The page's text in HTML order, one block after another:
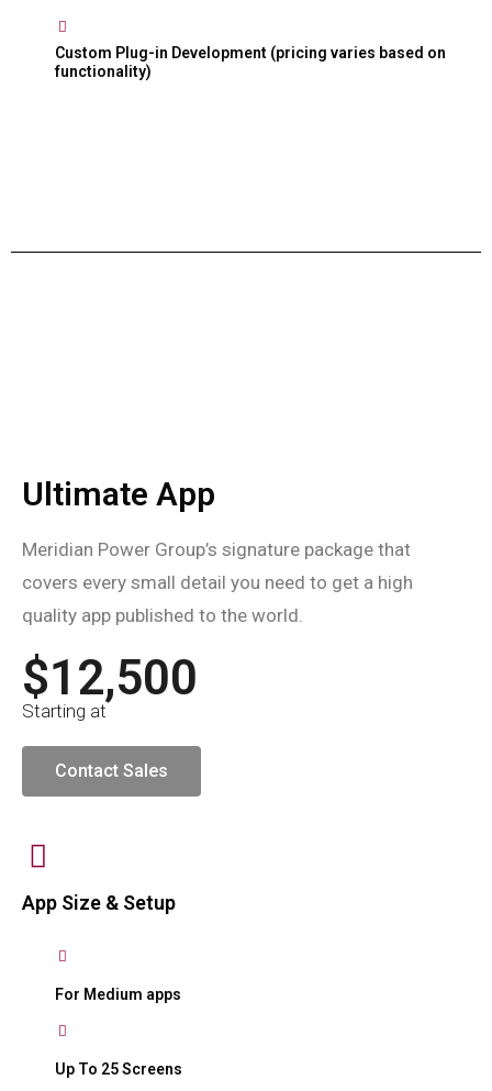
Custom Plug-in Development (pricing varies based on
functionality)
Ultimate App
Meridian Power Group’s signature package that
covers every small detail you need to get a high
quality app published to the world.
$12,500
Starting at
Contact Sales
App Size & Setup
For Medium apps
Up To 25 Screens